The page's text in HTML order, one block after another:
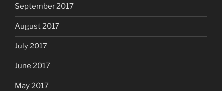
September 2017
August 2017
July 2017
June 2017
May 2017